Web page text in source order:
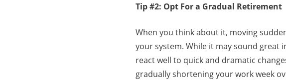
Tip #2: Opt For a Gradual Retirement
When you think about it, moving
your system. While it may sound great
react well to quick and dramatic
gradually shortening your work week